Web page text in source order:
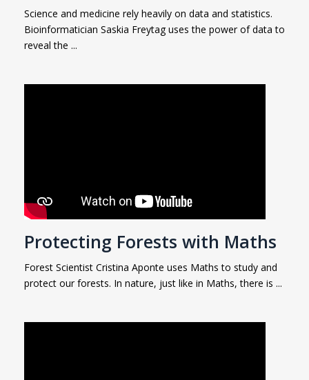
Science and medicine rely heavily on data and statistics.
Bioinformatician Saskia Freytag uses the power of data to
reveal the ...
Protecting Forests with Maths
Forest Scientist Cristina Aponte uses Maths to study and
protect our forests. In nature, just like in Maths, there is ...